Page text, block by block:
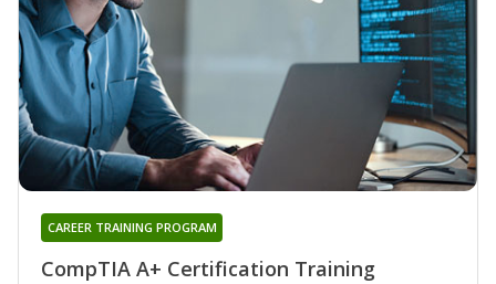
CompTIA A+ Certification Training
CAREER TRAINING PROGRAM